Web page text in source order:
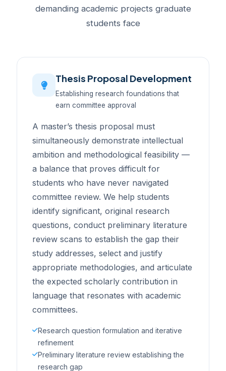
demanding academic projects graduate
students face
Thesis Proposal Development
Establishing research foundations that
earn committee approval
A master’s thesis proposal must
simultaneously demonstrate intellectual
ambition and methodological feasibility —
a balance that proves difficult for
students who have never navigated
committee review. We help students
identify significant, original research
questions, conduct preliminary literature
review scans to establish the gap their
study addresses, select and justify
appropriate methodologies, and articulate
the expected scholarly contribution in
language that resonates with academic
committees.
Research question formulation and iterative
refinement
Preliminary literature review establishing the
research gap